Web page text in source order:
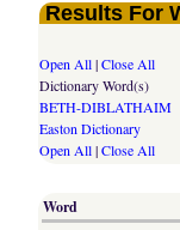
Results For
Open All|Close All
Dictionary Word(s)
BETH-DIBLATHAIM
Easton Dictionary
Open All|Close All
Word